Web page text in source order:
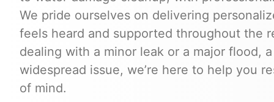
We pride ourselves on delivering
feels heard and supported throughout the
dealing with a minor leak or a major flood,
widespread issue, we’re here to help you
of mind.